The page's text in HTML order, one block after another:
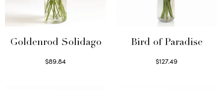
Goldenrod Solidago
$89.84
Bird of Paradise
$127.49